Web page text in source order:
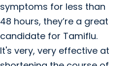
symptoms for less than
48 hours, they’re a great
candidate for Tamiflu.
It's very, very effective at